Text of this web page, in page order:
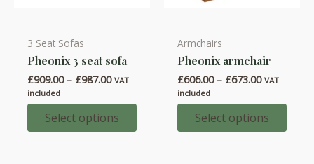
3 Seat Sofas
Pheonix 3 seat sofa
£909.00 – £987.00Price
£909.00
through
£987.00
VAT
included
Select options
This
product
has
multiple
variants.
The
Armchairs
Pheonix armchair
£606.00 – £673.00Price
£606.00
through
£673.00
VAT
included
Select options
This
product
has
multiple
variants.
The